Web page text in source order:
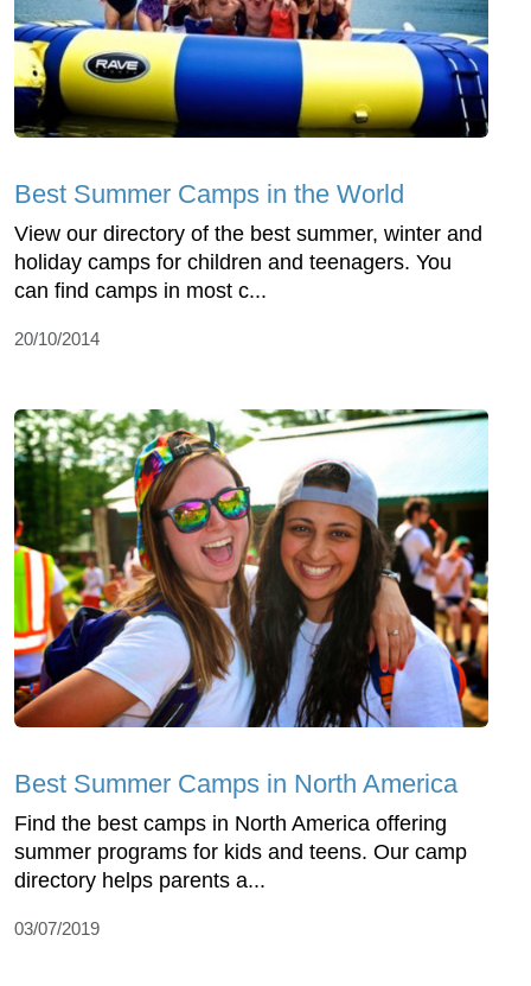
Best Summer Camps in the World
View our directory of the best summer, winter and
holiday camps for children and teenagers. You
can find camps in most c...
20/10/2014
Best Summer Camps in North America
Find the best camps in North America offering
summer programs for kids and teens. Our camp
directory helps parents a...
03/07/2019